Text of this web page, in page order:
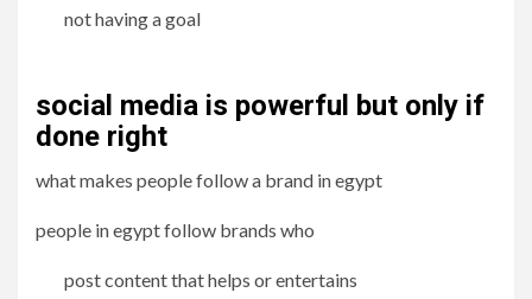
not having a goal
social media is powerful but only if
done right
what makes people follow a brand in egypt
people in egypt follow brands who
post content that helps or entertains